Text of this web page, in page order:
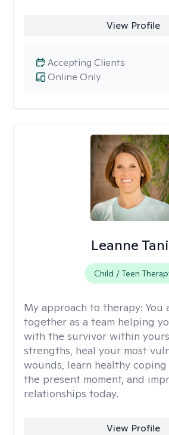
View Profile
Online Only
Accepting Clients
Leanne
Child / Teen
My approach to therapy: You
together as a team helping
with the survivor within
strengths, heal your most
wounds, learn healthy
the present moment, and
relationships today.
View Profile